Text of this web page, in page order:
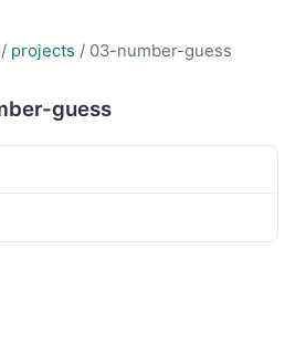
/ projects / 03-number-guess
guess